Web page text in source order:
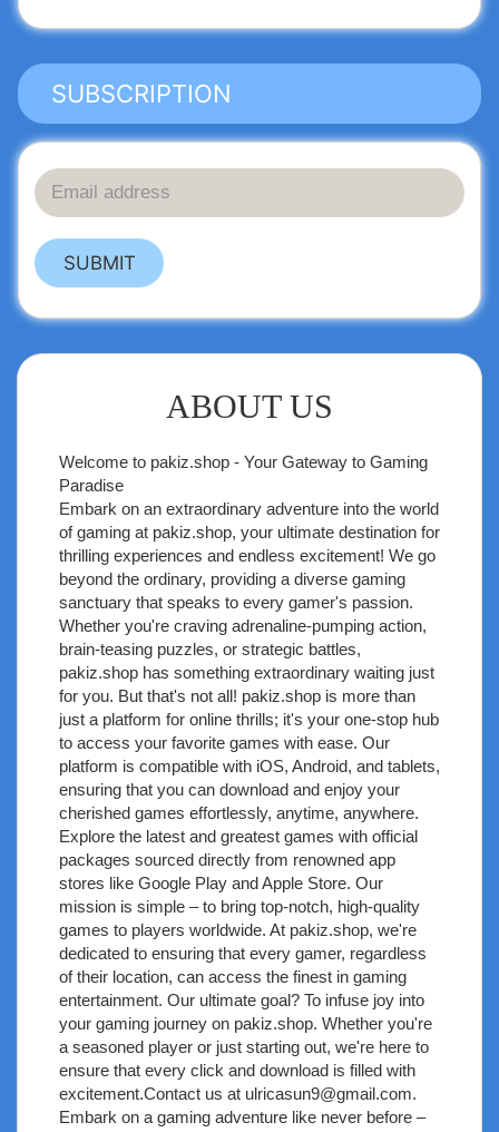
SUBSCRIPTION
SUBMIT
ABOUT US
Welcome to pakiz.shop- Your Gateway to Gaming
Paradise
Embark on an extraordinary adventure into the world
of gaming at pakiz.shop, your ultimate destination for
thrilling experiences and endless excitement! We go
beyond the ordinary, providing a diverse gaming
sanctuary that speaks to every gamer's passion.
Whether you're craving adrenaline-pumping action,
brain-teasing puzzles, or strategic battles,
pakiz.shop has something extraordinary waiting just
for you. But that's not all! pakiz.shop is more than
just a platform for online thrills; it's your one-stop hub
to access your favorite games with ease. Our
platform is compatible with iOS, Android, and tablets,
ensuring that you can download and enjoy your
cherished games effortlessly, anytime, anywhere.
Explore the latest and greatest games with official
packages sourced directly from renowned app
stores like Google Play and Apple Store. Our
mission is simple – to bring top-notch, high-quality
games to players worldwide. At pakiz.shop, we're
dedicated to ensuring that every gamer, regardless
of their location, can access the finest in gaming
entertainment. Our ultimate goal? To infuse joy into
your gaming journey on pakiz.shop. Whether you're
a seasoned player or just starting out, we're here to
ensure that every click and download is filled with
excitement.Contact us at ulricasun9@gmail.com.
Embark on a gaming adventure like never before –